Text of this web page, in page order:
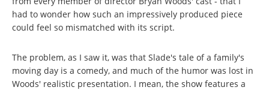
had to wonder how such an impressively produced piece
could feel so mismatched with its script.
The problem, as I saw it, was that Slade's tale of a family's
moving day is a comedy, and much of the humor was lost in
Woods' realistic presentation. I mean, the show features a